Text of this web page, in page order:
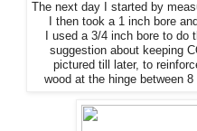
Thenext day I started by
I then took a 1 inch bore
I used a 3/4 inch bore to do
suggestion about keeping
pictured till later, to
wood at thehinge between 8